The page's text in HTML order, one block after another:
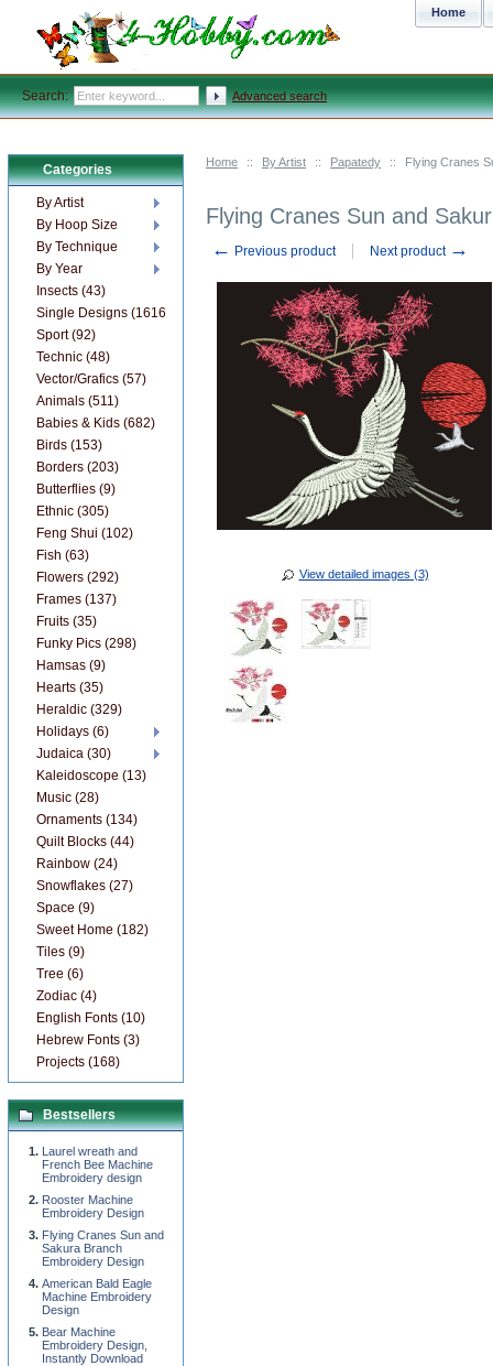
Home :: By Artist :: Papatedy :: Flying Cranes
Flying Cranes Sun and
← Previous product Next product →
View detailed images (3)
Categories
By Artist
By Hoop Size
By Technique
By Year
Insects (43)
Single Designs (1616)
Sport (92)
Technic (48)
Vector/Grafics (57)
Animals (511)
Babies & Kids (682)
Birds (153)
Borders (203)
Butterflies (9)
Ethnic (305)
Feng Shui (102)
Fish (63)
Flowers (292)
Frames (137)
Fruits (35)
Funky Pics (298)
Hamsas (9)
Hearts (35)
Heraldic (329)
Holidays (6)
Judaica (30)
Kaleidoscope (13)
Music (28)
Ornaments (134)
Quilt Blocks (44)
Rainbow (24)
Snowflakes (27)
Space (9)
Sweet Home (182)
Tiles (9)
Tree (6)
Zodiac (4)
English Fonts (10)
Hebrew Fonts (3)
Projects (168)
Bestsellers
Laurel wreath and
French Bee Machine
Embroidery design
Rooster Machine
Embroidery Design
Flying Cranes Sun and
Sakura Branch
Embroidery Design
American Bald Eagle
Machine Embroidery
Design
Bear Machine
Embroidery Design,
Instantly Download
Home
Search: Advanced search